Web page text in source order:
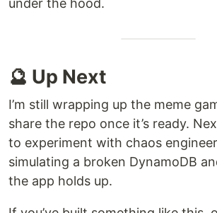
under the hood.
🔮 Up Next
I’m still wrapping up the meme
share the repo once it’s ready.
to experiment with chaos
simulating a broken DynamoDB
the app holds up.